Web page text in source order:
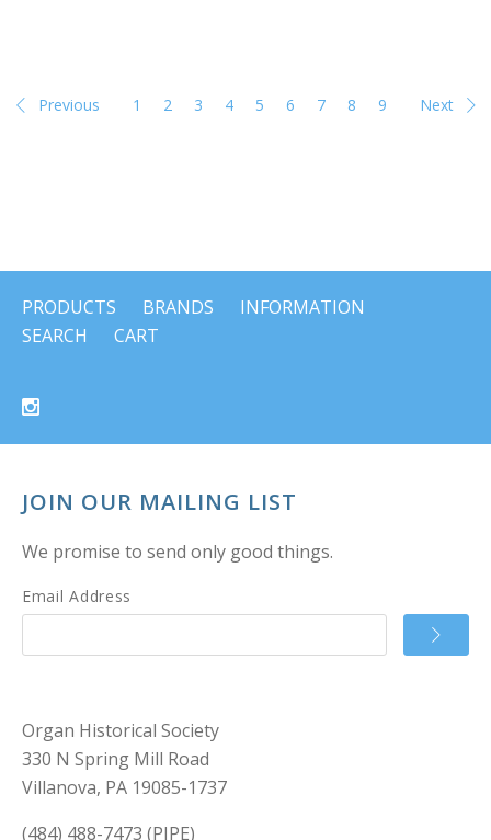
Previous 1 2 3 4 5 6 7 8 9 Next
PRODUCTS BRANDS
INFORMATION
SEARCH
CART
JOIN OUR MAILING LIST
We promise to send only good things.
Email Address
Organ Historical Society
330 N Spring Mill Road
Villanova, PA 19085-1737
(484) 488-7473 (PIPE)